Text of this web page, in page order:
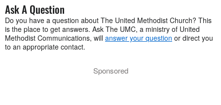
Ask A Question
Do you have a question about The United Methodist Church? This
is the place to get answers. Ask The UMC, a ministry of United
Methodist Communications, will answer your question or direct you
to an appropriate contact.
Sponsored